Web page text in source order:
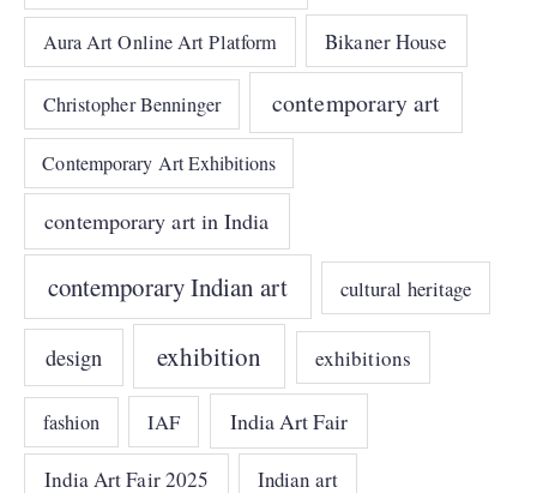
Aura Art Online Art Platform Bikaner House
Christopher Benninger contemporary art
Contemporary Art Exhibitions
contemporary art in India
contemporary Indian art cultural heritage
design exhibition exhibitions
fashion IAF India Art Fair
India Art Fair 2025 Indian art